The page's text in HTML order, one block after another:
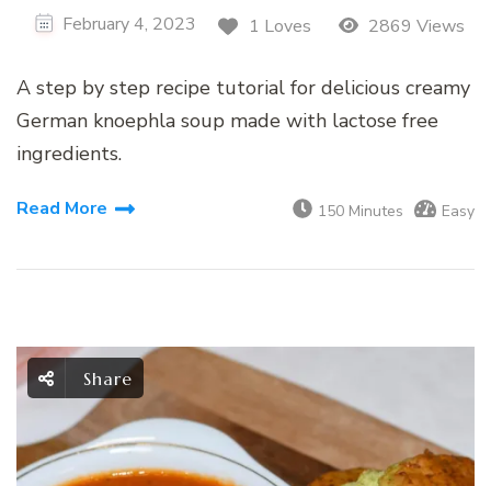
February 4, 2023 1 Loves 2869 Views
A step by step recipe tutorial for delicious creamy
German knoephla soup made with lactose free
ingredients.
Read More 150 Minutes Easy
Share